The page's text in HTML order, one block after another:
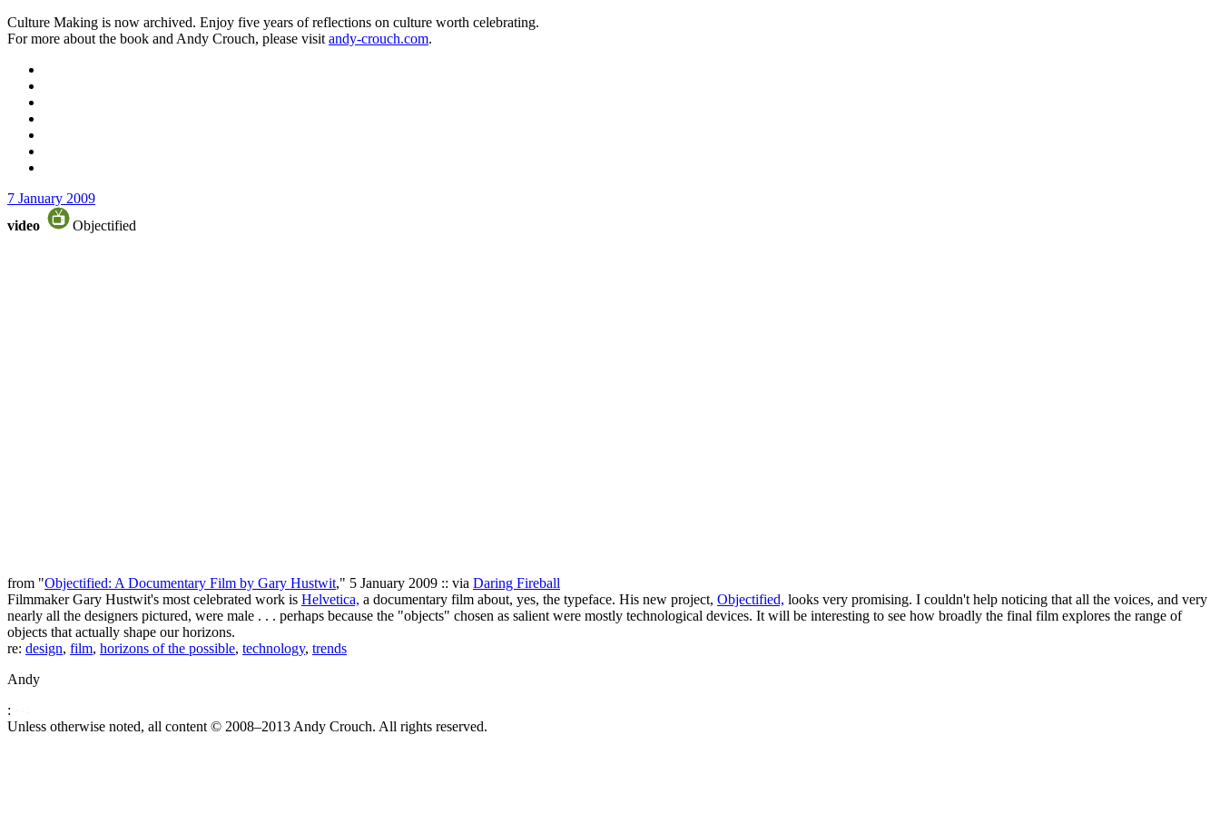
Culture Making is now archived. Enjoy five years of reflections on culture worth celebrating.
For more about the book and Andy Crouch, please visit andy-crouch.com.
7 January 2009
video
Objectified
from "Objectified: A Documentary Film by Gary Hustwit," 5 January 2009 :: via Daring Fireball
Filmmaker Gary Hustwit's most celebrated work is Helvetica, a documentary film about, yes, the typeface. His new project, Objectified, looks very promising. I couldn't help noticing that all the voices, and very
nearly all the designers pictured, were male . . . perhaps because the "objects" chosen as salient were mostly technological devices. It will be interesting to see how broadly the final film explores the range of
objects that actually shape our horizons.
re: design, film, horizons of the possible, technology, trends
Andy
:
Unless otherwise noted, all content © 2008–2013 Andy Crouch. All rights reserved.